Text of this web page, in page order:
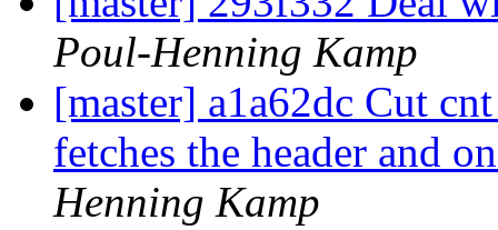
Poul-Henning Kamp
[master] a1a62dc Cut
fetches the header and
Henning Kamp